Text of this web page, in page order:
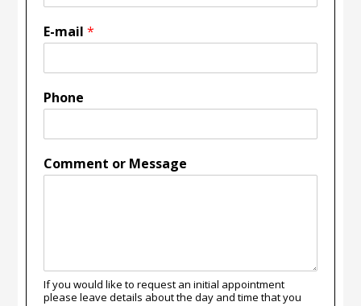
E-mail*
Phone
Comment or Message
If you would like to request an initial appointment
please leave details about the day and time that you